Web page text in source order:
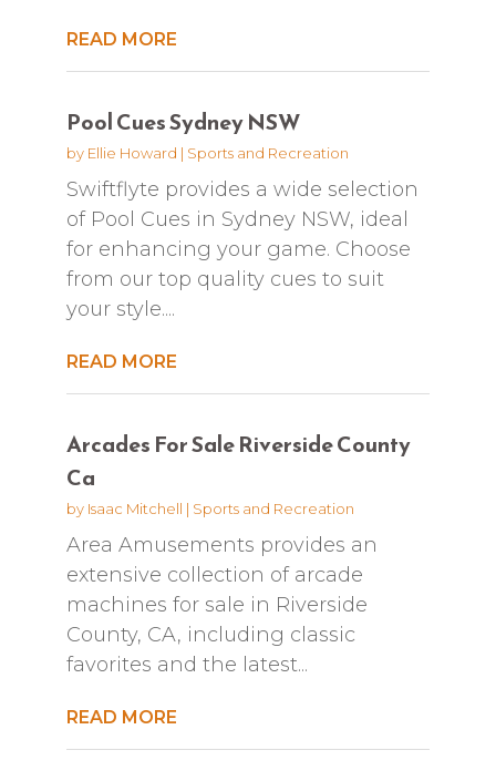
READ MORE
Pool Cues Sydney NSW
by Ellie Howard | Sports and Recreation
Swiftflyte provides a wide selection
of Pool Cues in Sydney NSW, ideal
for enhancing your game. Choose
from our top quality cues to suit
your style....
READ MORE
Arcades For Sale Riverside County
Ca
by Isaac Mitchell | Sports and Recreation
Area Amusements provides an
extensive collection of arcade
machines for sale in Riverside
County, CA, including classic
favorites and the latest...
READ MORE